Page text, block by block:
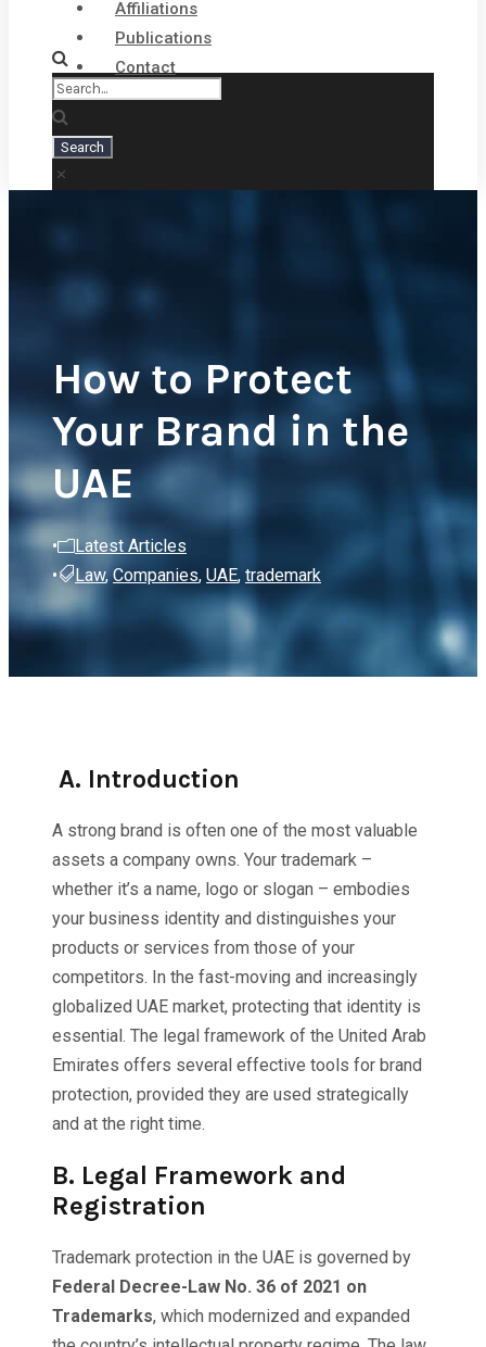
Affiliations
Publications
Contact
How to Protect
Your Brand in the
UAE
•
Latest Articles
•
Law, Companies, UAE, trademark
A. Introduction
A strong brand is often one of the most valuable
assets a company owns. Your trademark –
whether it’s a name, logo or slogan – embodies
your business identity and distinguishes your
products or services from those of your
competitors. In the fast-moving and increasingly
globalized UAE market, protecting that identity is
essential. The legal framework of the United Arab
Emirates offers several effective tools for brand
protection, provided they are used strategically
and at the right time.
B. Legal Framework and
Registration
Trademark protection in the UAE is governed by
Federal Decree-Law No. 36 of 2021 on
Trademarks, which modernized and expanded